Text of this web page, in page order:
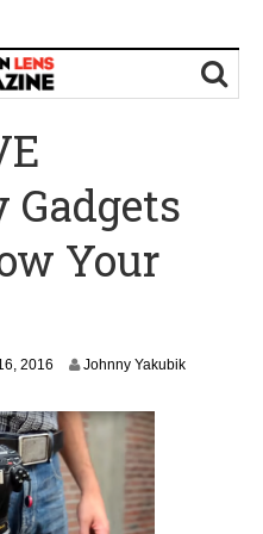
Gadgets
Your
2016
t
e
m
b
e
Johnny Yakubik